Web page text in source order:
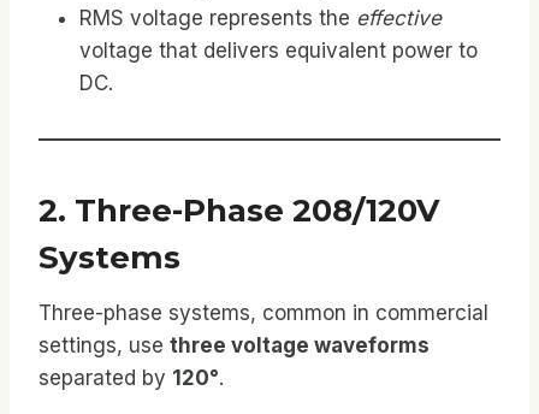
RMS voltage represents the effective
voltage that delivers equivalent power to
DC.
2. Three-Phase 208/120V
Systems
Three-phase systems, common in commercial
settings, use three voltage waveforms
separated by 120°.